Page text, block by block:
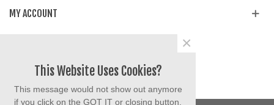
MY ACCOUNT
This Website Uses Cookies?
This message would not show out anymore
if you click on the GOT IT or closing button.
×